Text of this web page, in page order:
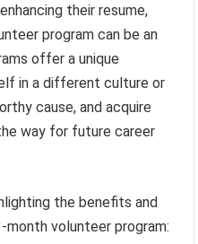
their resume,
program can be an
offer a unique
in a different culture or
cause, and acquire
way for future career
the benefits and
month volunteer program: